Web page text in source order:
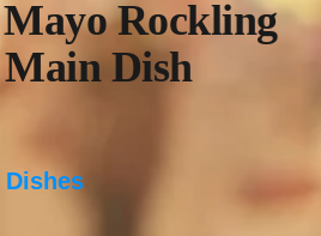
Rockling
Dish
Dishes